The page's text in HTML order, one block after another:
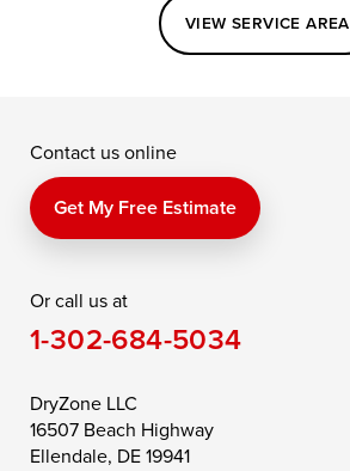
Elkton
Kennedyville
Perry Point
Price
Queen Anne
Saint Michaels
Still Pond
Taylors Island
Toddville
Wittman
VIEW SERVICE AREA
Contact us online
Get My Free Estimate
Or call us at
1-302-684-5034
DryZone LLC
16507 Beach Highway
Ellendale, DE 19941